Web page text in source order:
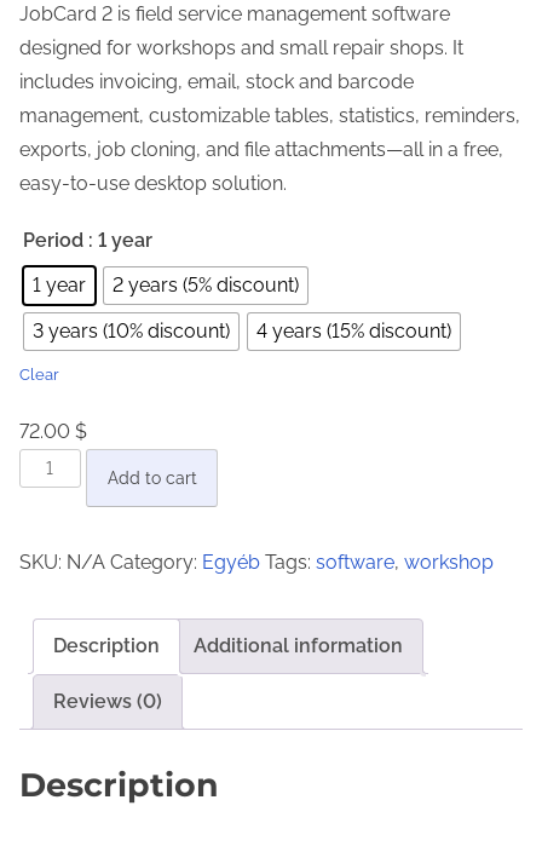
i
c
e
r
a
n
e
:
7
0
t
o
JobCard 2 is field service management software
designed for workshops and small repair shops. It
includes invoicing, email, stock and barcode
management, customizable tables, statistics, reminders,
exports, job cloning, and file attachments—all in a free,
easy-to-use desktop solution.
Period : 1 year
1 year
2 years (5% discount)
3 years (10% discount)
4 years (15% discount)
Clear
72.00 $
C
S
o
f
Add to cart
SKU: N/A Category: Egyéb Tags: software, workshop
Description Additional information
Reviews (0)
Description